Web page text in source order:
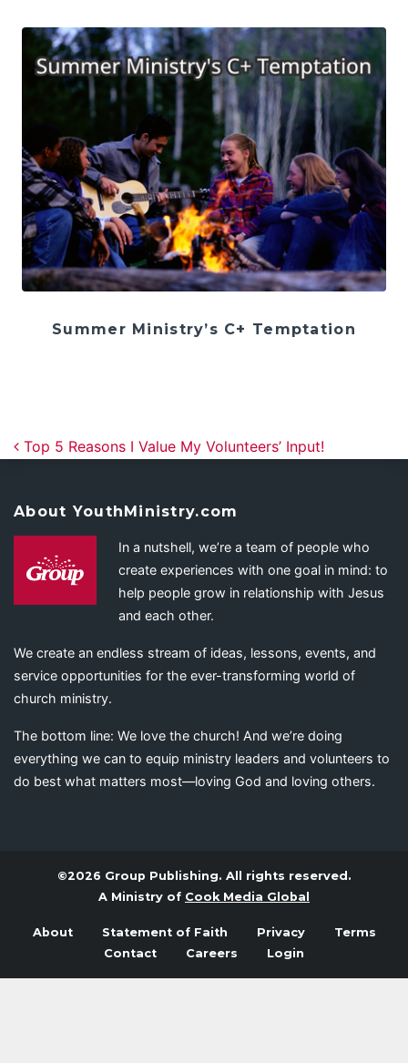
Summer Ministry’s C+ Temptation
Post navigation
Top 5 Reasons I Value My Volunteers’ Input!
About YouthMinistry.com
In a nutshell, we’re a team of people who
create experiences with one goal in mind: to
help people grow in relationship with Jesus
and each other.
We create an endless stream of ideas, lessons, events, and
service opportunities for the ever-transforming world of
church ministry.
The bottom line: We love the church! And we’re doing
everything we can to equip ministry leaders and volunteers to
do best what matters most—loving God and loving others.
©2026 Group Publishing. All rights reserved.
A Ministry of Cook Media Global
About Statement of Faith Privacy
Terms
Contact
Careers Login